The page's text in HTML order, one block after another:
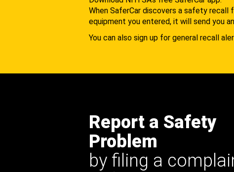
When SaferCar discovers a safety recall
equipment you entered, it will send you
You can also sign up for general recall
Report a Safety
Problem
by filing a